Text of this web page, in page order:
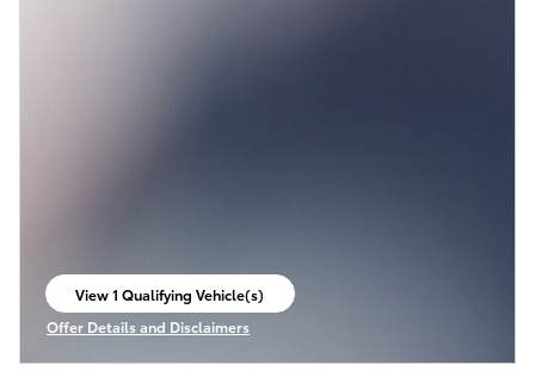
View 1 Qualifying Vehicle(s)
open in same tab
Offer Details and Disclaimers
Open Incentive Modal